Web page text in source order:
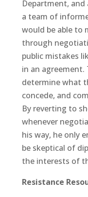
Department,
a team of
would be able to
through
public mistakes
in an agreement.
determine what
concede, and
By reverting to
whenever
his way, he only
be skeptical of
the interests of
Resistance